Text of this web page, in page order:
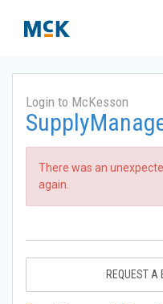
Login to McKesson
There was an
again.
REQUEST A